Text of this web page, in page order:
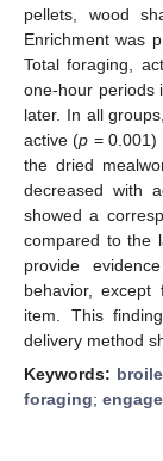
pellets, wood
Enrichment was
Total foraging,
one-hour periods
later. In all
active (p = 0.001)
the dried
decreased with
showed a
compared to the
provide
behavior,
item. This
delivery method
Keywords:
foraging;